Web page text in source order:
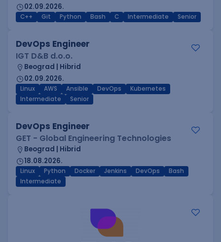
02.09.2026.
C++ Git Python Bash C Intermediate Senior
DevOps Engineer
IGT D&B d.o.o.
Beograd | Hibrid
02.09.2026.
Linux AWS Ansible DevOps
Kubernetes
Intermediate
Senior
DevOps Engineer
GET - Global Engineering Technologies
Beograd | Hibrid
18.08.2026.
Linux Python Docker Jenkins DevOps
Bash
Intermediate